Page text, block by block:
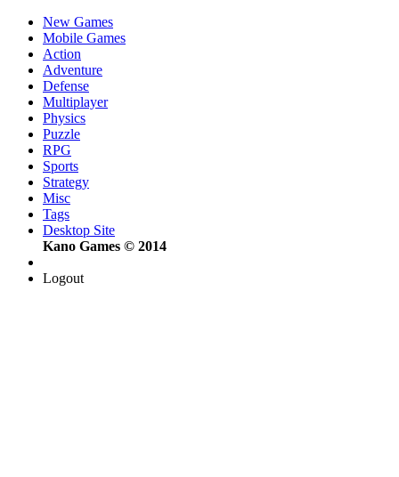
New Games
Mobile Games
Action
Adventure
Defense
Multiplayer
Physics
Puzzle
RPG
Sports
Strategy
Misc
Tags
Desktop Site
Kano Games © 2014
Logout